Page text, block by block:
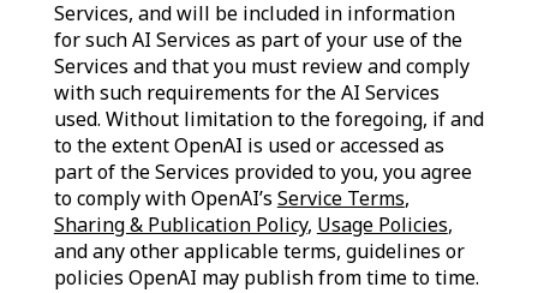
Services, and will be included in information
for such AI Services as part of your use of the
Services and that you must review and comply
with such requirements for the AI Services
used. Without limitation to the foregoing, if and
to the extent OpenAI is used or accessed as
part of the Services provided to you, you agree
to comply with OpenAI’s Service Terms,
Sharing & Publication Policy, Usage Policies,
and any other applicable terms, guidelines or
policies OpenAI may publish from time to time.